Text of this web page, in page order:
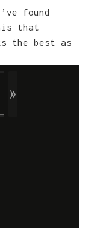
found
that
the best as